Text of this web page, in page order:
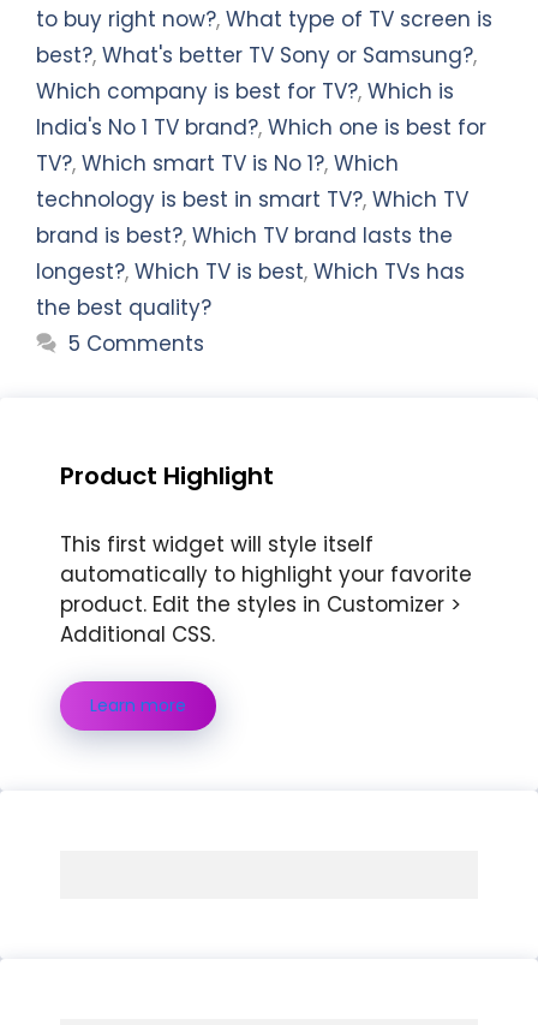
to buy right now?, What type of TV screen is
best?, What's better TV Sony or Samsung?,
Which company is best for TV?, Which is
India's No 1 TV brand?, Which one is best for
TV?, Which smart TV is No 1?, Which
technology is best in smart TV?, Which TV
brand is best?, Which TV brand lasts the
longest?, Which TV is best, Which TVs has
the best quality?
5 Comments
Product Highlight
This first widget will style itself
automatically to highlight your favorite
product. Edit the styles in Customizer >
Additional CSS.
Learn more